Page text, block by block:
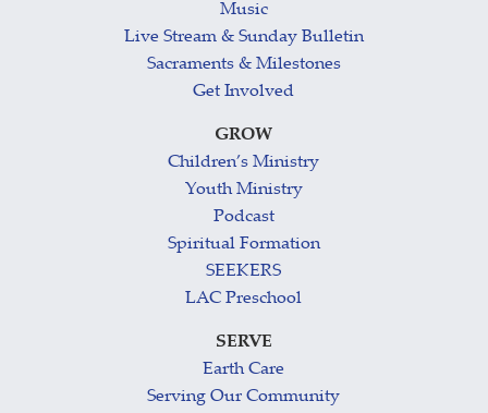
Music
Live Stream & Sunday Bulletin
Sacraments & Milestones
Get Involved
GROW
Children’s Ministry
Youth Ministry
Podcast
Spiritual Formation
SEEKERS
LAC Preschool
SERVE
Earth Care
Serving Our Community